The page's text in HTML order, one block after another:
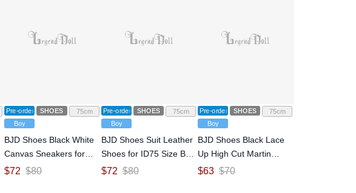
Pre-order SHOES
75cm
Boy
BJD Shoes Black White
Canvas Sneakers for
ID75 Size Ball-jointed
$72 $80
Pre-order SHOES
75cm
Boy
BJD Shoes Suit Leather
Shoes for ID75 Size Ball-
jointed Doll
$72 $80
Pre-order SHOES
75cm
Boy
BJD Shoes Black Lace
Up High Cut Martin
Boots for ID75 Size Ball-
$63 $70